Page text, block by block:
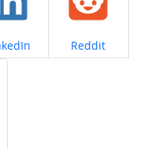
on Share on
Reddit